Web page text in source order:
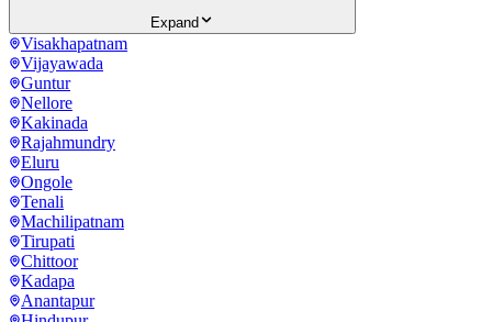
Expand
Visakhapatnam
Vijayawada
Guntur
Nellore
Kakinada
Rajahmundry
Eluru
Ongole
Tenali
Machilipatnam
Tirupati
Chittoor
Kadapa
Anantapur